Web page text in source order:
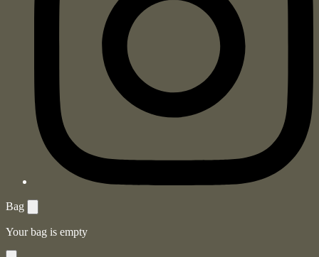
Bag
Your bag is empty